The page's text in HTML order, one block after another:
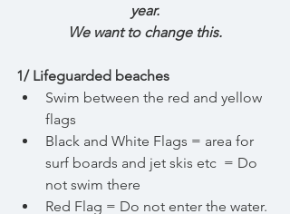
year.
We want to change this.
1/ Lifeguarded beaches
Swim between the red and yellow
flags
Black and White Flags = area for
surf boards and jet skis etc  = Do
not swim there
Red Flag = Do not enter the water.